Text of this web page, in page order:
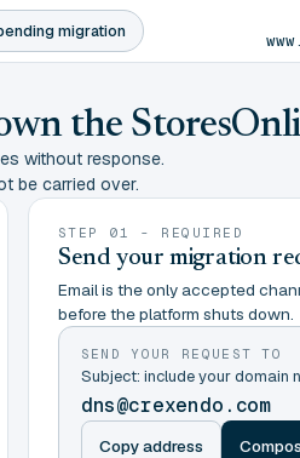
migration
the
without response.
be carried over.
STEP 01 - REQUIRED
Send your migration
Email is the only accepted
before the platform shuts down.
SEND YOUR REQUEST TO
Subject: include your domain
dns@crexendo.com
Copy address